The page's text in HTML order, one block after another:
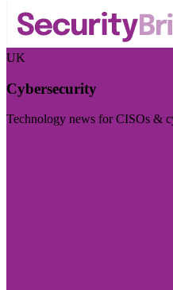
UK
Cybersecurity
Technology news for CISOs &